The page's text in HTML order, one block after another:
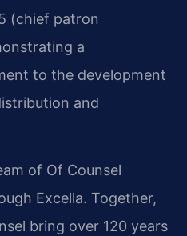
(chief patron
a
to the development
and
of Of Counsel
Excella. Together,
bring over 120 years